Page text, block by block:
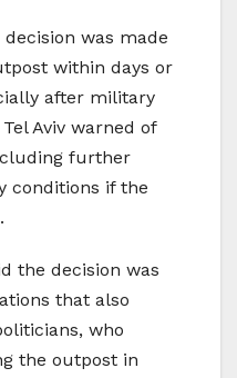
was made
within days or
after military
Aviv warned of
further
conditions if the
the decision was
that also
who
the outpost in